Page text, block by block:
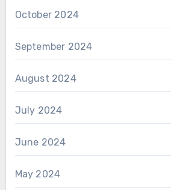
October 2024
September 2024
August 2024
July 2024
June 2024
May 2024